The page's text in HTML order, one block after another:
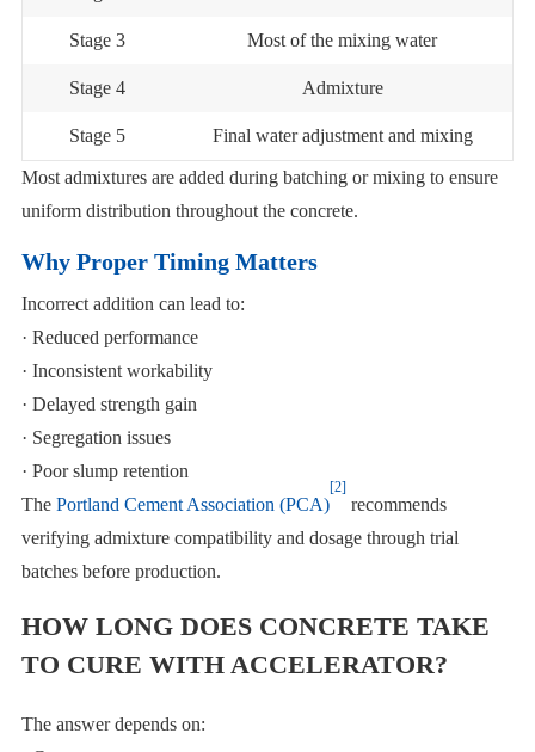
Stage 3 Most of the mixing water
Stage 4 Admixture
Stage 5 Final water adjustment and mixing
Most admixtures are added during batching or mixing to ensure
uniform distribution throughout the concrete.
Why Proper Timing Matters
Incorrect addition can lead to:
· Reduced performance
· Inconsistent workability
· Delayed strength gain
· Segregation issues
· Poor slump retention
The Portland Cement Association (PCA)
[2]
recommends
verifying admixture compatibility and dosage through trial
batches before production.
HOW LONG DOES CONCRETE TAKE
TO CURE WITH ACCELERATOR?
The answer depends on: